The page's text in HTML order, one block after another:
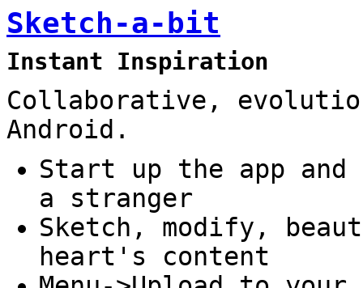
Sketch-a-bit
Instant Inspiration
Collaborative,
Android.
Start up the app and
a stranger
Sketch, modify,
heart's content